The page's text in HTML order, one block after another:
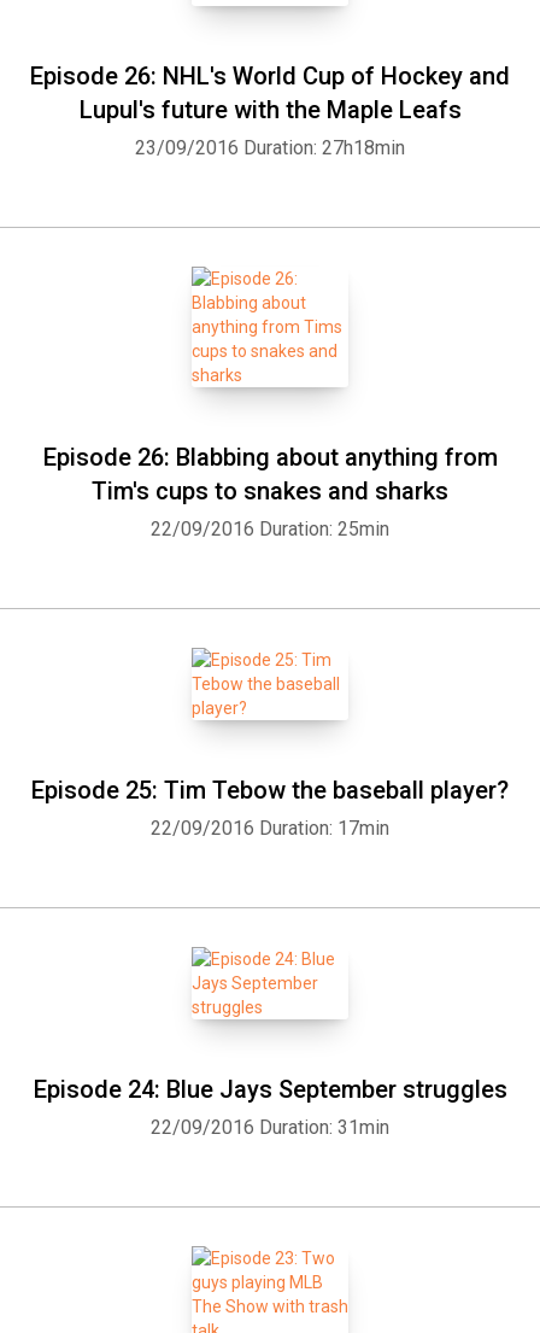
Episode 26: NHL's World Cup of Hockey and
Lupul's future with the Maple Leafs
23/09/2016 Duration: 27h18min
Episode 26: Blabbing about anything from
Tim's cups to snakes and sharks
22/09/2016 Duration: 25min
Episode 25: Tim Tebow the baseball player?
22/09/2016 Duration: 17min
Episode 24: Blue Jays September struggles
22/09/2016 Duration: 31min